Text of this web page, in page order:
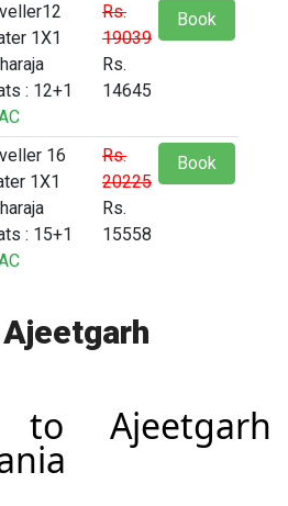
1X1
: 12+1
Rs.
19039
Rs.
14645
Book
16
1X1
: 15+1
Rs.
20225
Rs.
15558
Book
to Ajeetgarh